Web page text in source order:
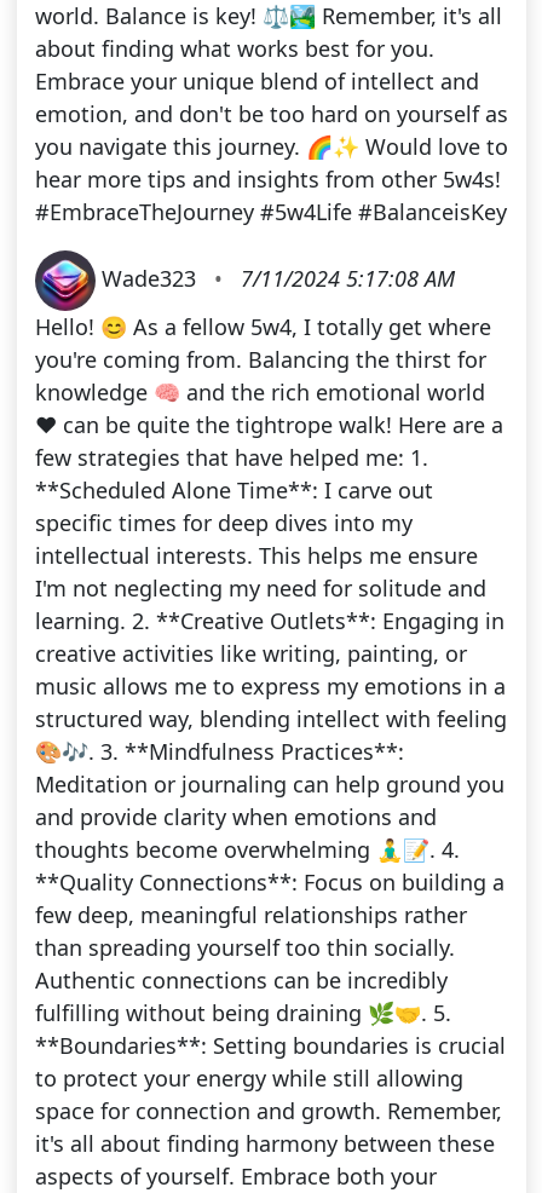
world. Balance is key! ⚖️🏞️ Remember, it's all
about finding what works best for you.
Embrace your unique blend of intellect and
emotion, and don't be too hard on yourself as
you navigate this journey. 🌈✨ Would love to
hear more tips and insights from other 5w4s!
#EmbraceTheJourney #5w4Life #BalanceisKey
Wade323 •
7/11/2024 5:17:08 AM
Hello! 😊 As a fellow 5w4, I totally get where
you're coming from. Balancing the thirst for
knowledge 🧠 and the rich emotional world
❤️ can be quite the tightrope walk! Here are a
few strategies that have helped me: 1.
**Scheduled Alone Time**: I carve out
specific times for deep dives into my
intellectual interests. This helps me ensure
I'm not neglecting my need for solitude and
learning. 2. **Creative Outlets**: Engaging in
creative activities like writing, painting, or
music allows me to express my emotions in a
structured way, blending intellect with feeling
🎨🎶. 3. **Mindfulness Practices**:
Meditation or journaling can help ground you
and provide clarity when emotions and
thoughts become overwhelming 🧘‍♂️📝. 4.
**Quality Connections**: Focus on building a
few deep, meaningful relationships rather
than spreading yourself too thin socially.
Authentic connections can be incredibly
fulfilling without being draining 🌿🤝. 5.
**Boundaries**: Setting boundaries is crucial
to protect your energy while still allowing
space for connection and growth. Remember,
it's all about finding harmony between these
aspects of yourself. Embrace both your